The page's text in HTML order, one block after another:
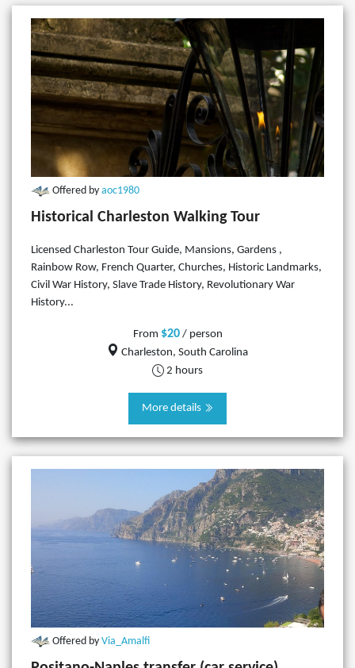
Offered by aoc1980
Historical Charleston Walking Tour
Licensed Charleston Tour Guide, Mansions, Gardens ,
Rainbow Row, French Quarter, Churches, Historic Landmarks,
Civil War History, Slave Trade History, Revolutionary War
History...
From $20/ person
Charleston, South Carolina
2 hours
More details
Offered by Via_Amalfi